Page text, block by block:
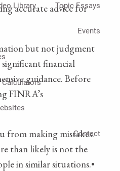
Library Topic Essays
Events
Calculators
Contact
accurate advice for
but not judgment
financial
guidance. Before
FINRA’s
from making mistakes.
than likely is not the
in similar situations.•